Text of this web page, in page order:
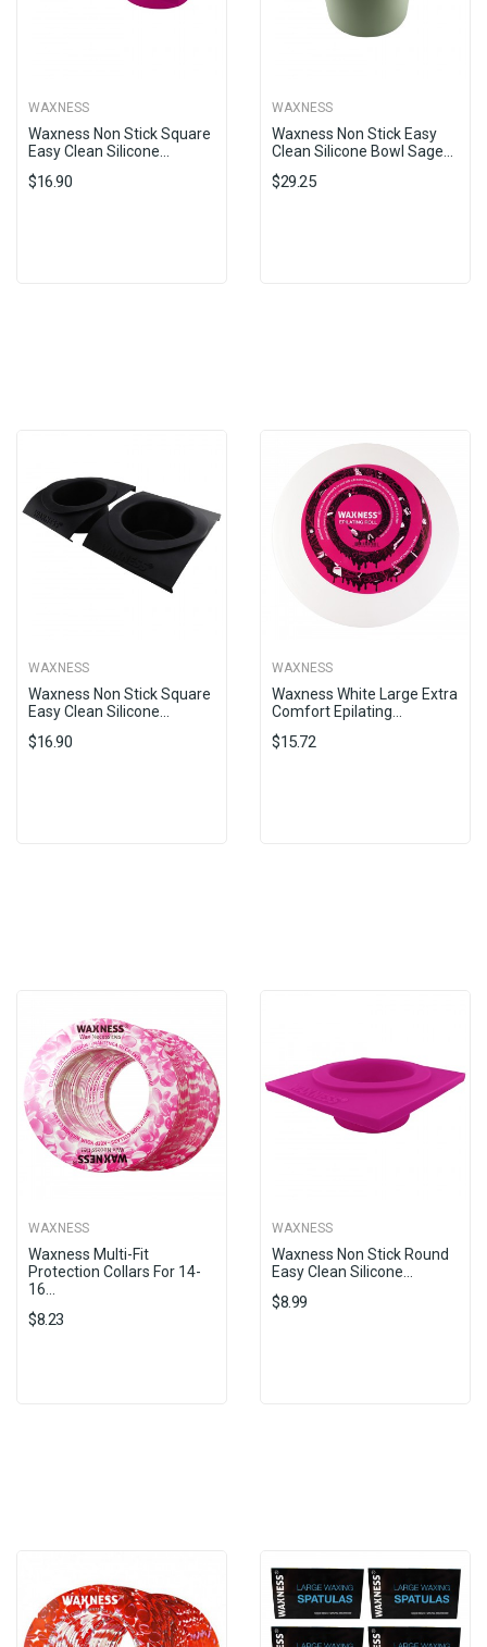
WAXNESS
Waxness Non Stick Square
Easy Clean Silicone...
$16.90
WAXNESS
Waxness Non Stick Easy
Clean Silicone Bowl Sage...
$29.25
WAXNESS
Waxness Non Stick Square
Easy Clean Silicone...
$16.90
WAXNESS
Waxness White Large Extra
Comfort Epilating...
$15.72
WAXNESS
Waxness Multi-Fit
Protection Collars For 14-
16...
$8.23
WAXNESS
Waxness Non Stick Round
Easy Clean Silicone...
$8.99